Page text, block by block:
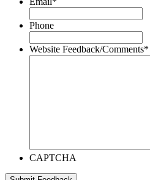
Phone
Website Feedback/Comments*
CAPTCHA